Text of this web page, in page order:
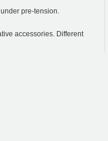
pre-tension.
accessories. Different